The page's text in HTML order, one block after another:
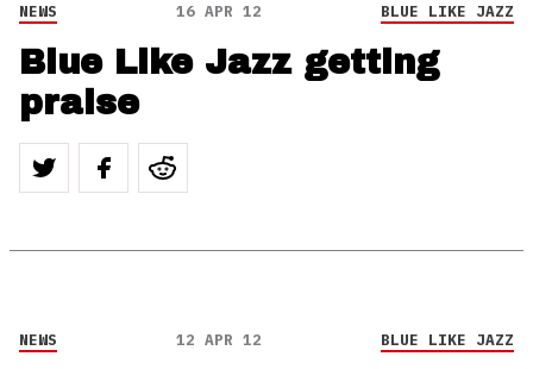
NEWS 16 APR 12 BLUE LIKE JAZZ
Blue Like Jazz getting
praise
NEWS 12 APR 12 BLUE LIKE JAZZ